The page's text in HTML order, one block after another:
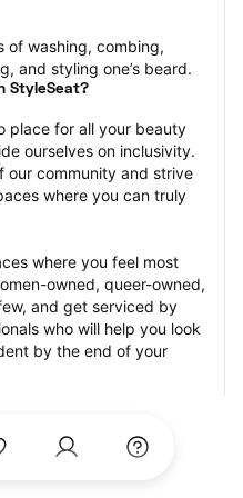
of washing, combing,
and styling one’s beard.
StyleSeat?
place for all your beauty
ourselves on inclusivity.
our community and strive
where you can truly
where you feel most
owned, queer-owned,
and get serviced by
who will help you look
by the end of your
photos of their work
and list